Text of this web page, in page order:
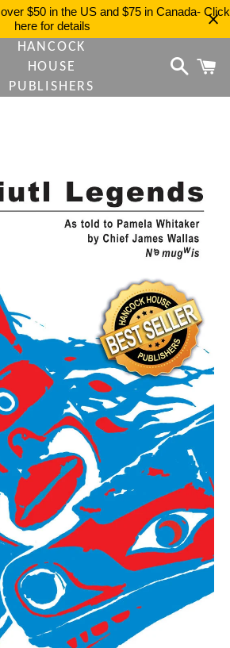
$50 in the US and $75 in Canada- Click
here for details
HANCOCK
HOUSE
PUBLISHERS
Search